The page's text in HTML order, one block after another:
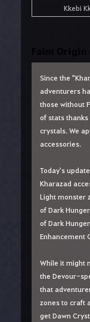
Kkebi
Since the
adventurers
those without
of stats thanks
crystals. We
accessories.
Today's
Kharazad
Light monster
of Dark
of Dark
Enhancement
While it might
the Devour-
that
zones to craft
get Dawn